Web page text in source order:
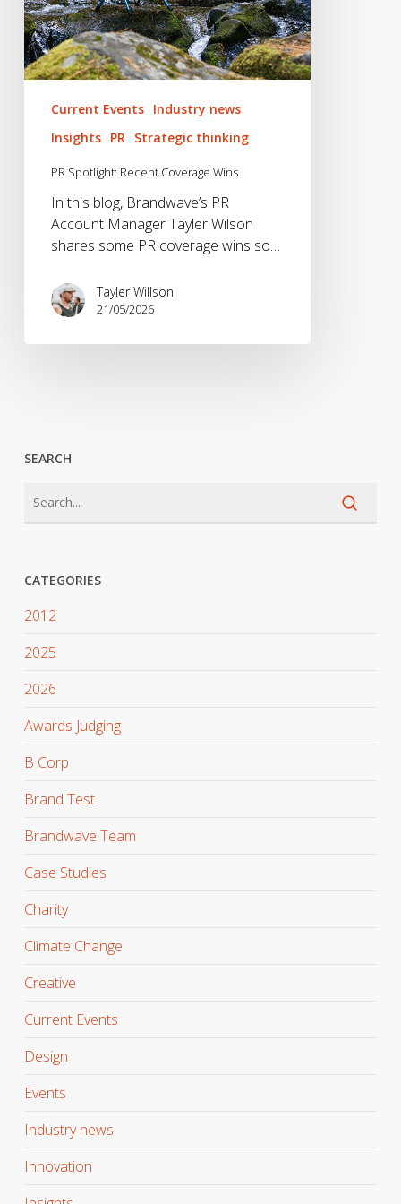
Current Events Industry news
Insights PR Strategic thinking
PR Spotlight: Recent Coverage Wins
In this blog, Brandwave’s PR
Account Manager Tayler Wilson
shares some PR coverage wins so…
Tayler Willson
21/05/2026
SEARCH
CATEGORIES
2012
2025
2026
Awards Judging
B Corp
Brand Test
Brandwave Team
Case Studies
Charity
Climate Change
Creative
Current Events
Design
Events
Industry news
Innovation